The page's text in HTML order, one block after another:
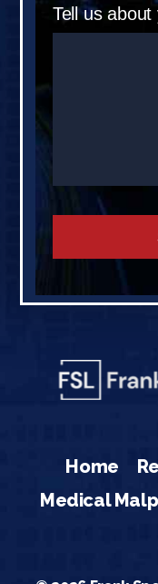
Tell us
Home
Medical